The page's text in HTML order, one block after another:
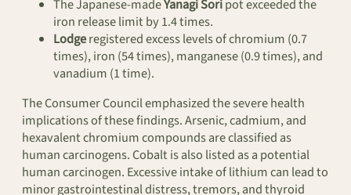
The Japanese-madeYanagi Soripot exceeded the
iron release limit by 1.4 times.
Lodgeregistered excess levels of chromium (0.7
times), iron (54 times), manganese (0.9 times), and
vanadium (1 time).
The Consumer Council emphasized the severe health
implications of these findings. Arsenic, cadmium, and
hexavalent chromium compounds are classified as
human carcinogens. Cobalt is also listed as a potential
human carcinogen. Excessive intake of lithium can lead to
minor gastrointestinal distress, tremors, and thyroid